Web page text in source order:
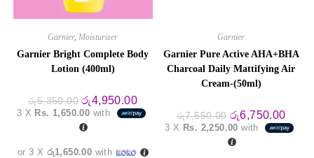
Garnier,Moisturizer
Garnier Bright Complete Body
Lotion (400ml)
රු5,350.00 Original
price
was:
රු5,350.00.
රු4,950.00Current
price
is:
රු4,950.00.
3 X Rs. 1,650.00 with
or 3 X රු1,650.00 with
Garnier
Garnier Pure Active AHA+BHA
Charcoal Daily Mattifying Air
Cream-(50ml)
රු7,550.00 Original
price
was:
රු7,550.00.
රු6,750.00
price
is:
3 X Rs. 2,250.00 with